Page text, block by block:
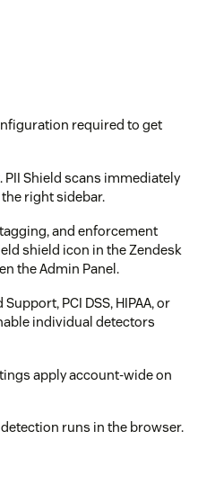
required to get
Shield scans immediately
right sidebar.
and enforcement
shield icon in the Zendesk
the Admin Panel.
PCI DSS, HIPAA, or
individual detectors
apply account-wide on
runs in the browser.